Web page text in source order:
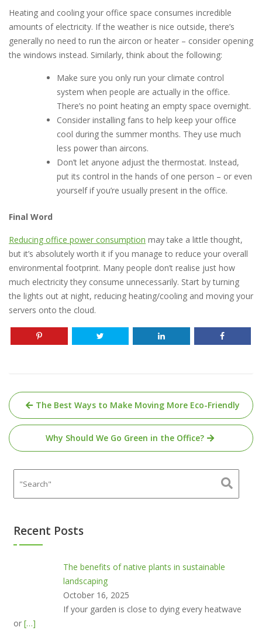
Heating and cooling your office space consumes incredible
amounts of electricity. If the weather is nice outside, there’s
generally no need to run the aircon or heater – consider opening
the windows instead. Similarly, think about the following:
Make sure you only run your climate control
system when people are actually in the office.
There’s no point heating an empty space overnight.
Consider installing fans to help keep your office
cool during the summer months. They use much
less power than aircons.
Don’t let anyone adjust the thermostat. Instead,
put its control in the hands of one person – or even
yourself if you’re usually present in the office.
Final Word
Reducing office power consumption may take a little thought,
but it’s absolutely worth it if you manage to reduce your overall
environmental footprint. Many people don’t realise just how
much electricity they consume unnecessarily. Start by turning
the lights out at night, reducing heating/cooling and moving your
servers onto the cloud.
Post
navigation
The Best Ways to Make Moving More Eco-Friendly
Why Should We Go Green in the Office?
Recent Posts
The benefits of native plants in sustainable
landscaping
October 16, 2025
If your garden is close to dying every heatwave
or […]